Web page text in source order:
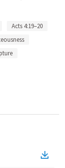
Acts 4:19–20